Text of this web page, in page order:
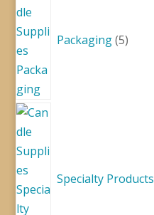
Packaging 5
Specialty Products